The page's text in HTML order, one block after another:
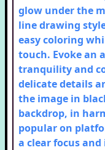
glow under the
line drawing
easy coloring
touch. Evoke an
tranquility and
delicate details
the image in
backdrop, in
popular on
a clear focus